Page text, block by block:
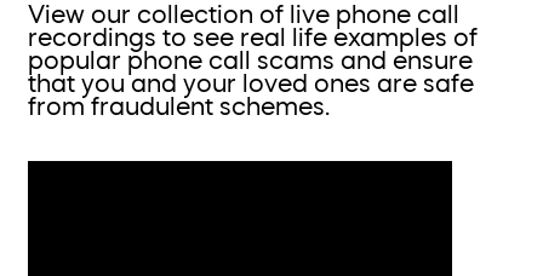
View our collection of live phone call
recordings to see real life examples of
popular phone call scams and ensure
that you and your loved ones are safe
from fraudulent schemes.